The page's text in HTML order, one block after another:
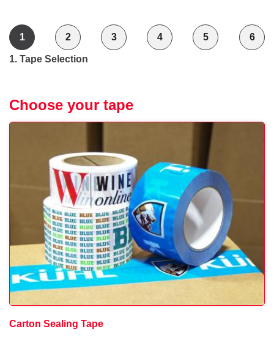
1 2 3 4 5 6
1. Tape Selection
Choose your tape
Carton Sealing Tape